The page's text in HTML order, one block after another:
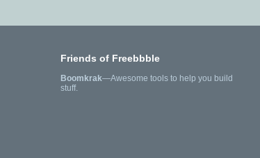
Friends of Freebbble
Boomkrak—Awesome tools to help you build
stuff.